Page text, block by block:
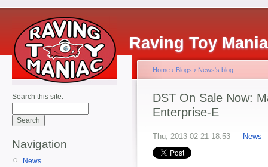
Raving Toy
Search this site:
Navigation
News
Home › Blogs › News's blog
DST On Sale Now:
Enterprise-E
Thu, 2013-02-21 18:53 — News